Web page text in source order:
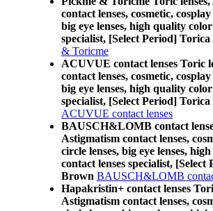
contact lenses, cosmetic,
big eye lenses, high quality
specialist, [Select Period]
& Toricme
ACUVUE contact lenses Toric
contact lenses, cosmetic,
big eye lenses, high quality
specialist, [Select Period]
ACUVUE contact lenses
BAUSCH&LOMB contact
Astigmatism contact lenses,
circle lenses, big eye lenses,
contact lenses specialist,
Brown BAUSCH&LOMB
Hapakristin+ contact lenses
Astigmatism contact lenses,